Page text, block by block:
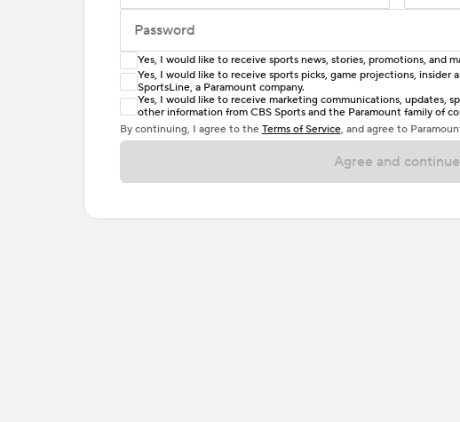
Password
Enter at least 6 characters
Password must include at least one lowercase letter,
or one special character. Passwords should have no
Yes, I would like to receive sports news, stories, promotions, and
Yes, I would like to receive sports picks, game projections, insider
SportsLine, a Paramount company.
Yes, I would like to receive marketing communications, updates,
other information from CBS Sports and the Paramount family of
By continuing, I agree to the Terms of Service, and agree to
Agree and continue